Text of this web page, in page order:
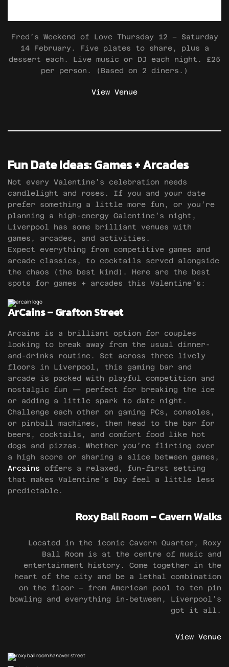
Fred’s Weekend of Love Thursday 12 – Saturday
14 February. Five plates to share, plus a
dessert each. Live music or DJ each night. £25
per person. (Based on 2 diners.)
View Venue
Fun Date Ideas: Games + Arcades
Not every Valentine’s celebration needs
candlelight and roses. If you and your date
prefer something a little more fun, or you’re
planning a high-energy Galentine’s night,
Liverpool has some brilliant venues with
games, arcades, and activities.
Expect everything from competitive games and
arcade classics, to cocktails served alongside
the chaos (the best kind). Here are the best
spots for games + arcades this Valentine’s:
ArCains – Grafton Street
Arcains is a brilliant option for couples
looking to break away from the usual dinner-
and-drinks routine. Set across three lively
floors in Liverpool, this gaming bar and
arcade is packed with playful competition and
nostalgic fun — perfect for breaking the ice
or adding a little spark to date night.
Challenge each other on gaming PCs, consoles,
or pinball machines, then head to the bar for
beers, cocktails, and comfort food like hot
dogs and pizzas. Whether you’re flirting over
a high score or sharing a slice between games,
Arcains offers a relaxed, fun-first setting
that makes Valentine’s Day feel a little less
predictable.
Roxy Ball Room – Cavern Walks
Located in the iconic Cavern Quarter, Roxy
Ball Room is at the centre of music and
entertainment history. Come together in the
heart of the city and be a lethal combination
on the floor – from American pool to ten pin
bowling and everything in-between, Liverpool’s
got it all.
View Venue